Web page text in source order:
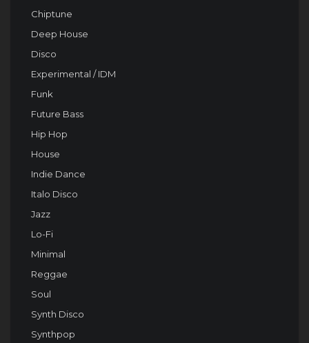
Chiptune
Deep House
Disco
Experimental / IDM
Funk
Future Bass
Hip Hop
House
Indie Dance
Italo Disco
Jazz
Lo-Fi
Minimal
Reggae
Soul
Synth Disco
Synthpop